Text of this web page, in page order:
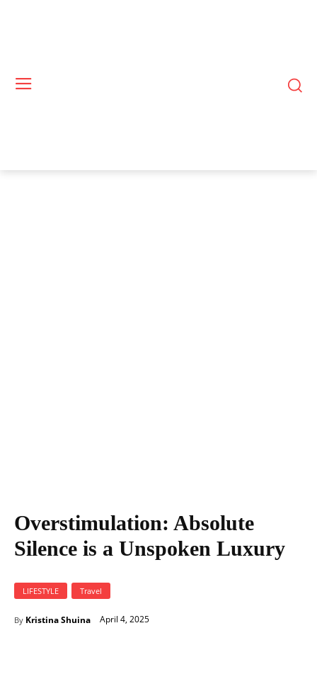
Overstimulation: Absolute
Silence is a Unspoken Luxury
LIFESTYLE Travel
By Kristina Shuina April 4, 2025